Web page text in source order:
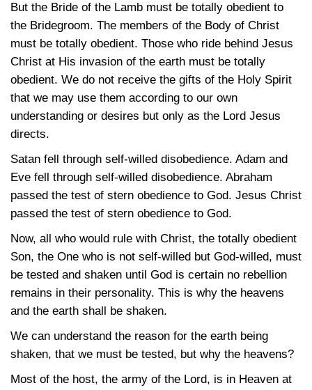
But the Bride of the Lamb must be totally obedient to
the Bridegroom. The members of the Body of Christ
must be totally obedient. Those who ride behind Jesus
Christ at His invasion of the earth must be totally
obedient. We do not receive the gifts of the Holy Spirit
that we may use them according to our own
understanding or desires but only as the Lord Jesus
directs.
Satan fell through self-willed disobedience. Adam and
Eve fell through self-willed disobedience. Abraham
passed the test of stern obedience to God. Jesus Christ
passed the test of stern obedience to God.
Now, all who would rule with Christ, the totally obedient
Son, the One who is not self-willed but God-willed, must
be tested and shaken until God is certain no rebellion
remains in their personality. This is why the heavens
and the earth shall be shaken.
We can understand the reason for the earth being
shaken, that we must be tested, but why the heavens?
Most of the host, the army of the Lord, is in Heaven at